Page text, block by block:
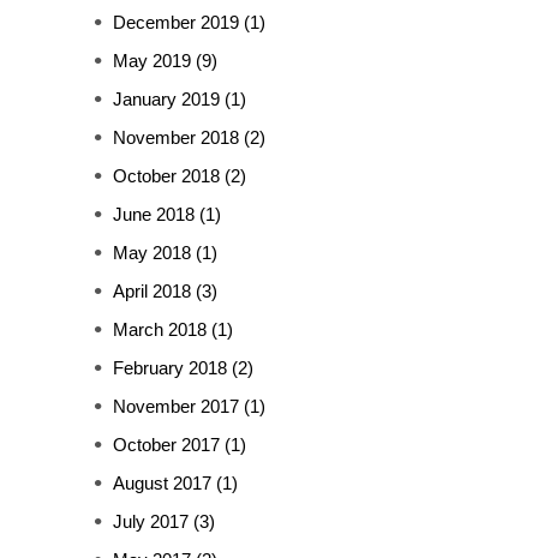
December 2019 (1)
May 2019 (9)
January 2019 (1)
November 2018 (2)
October 2018 (2)
June 2018 (1)
May 2018 (1)
April 2018 (3)
March 2018 (1)
February 2018 (2)
November 2017 (1)
October 2017 (1)
August 2017 (1)
July 2017 (3)